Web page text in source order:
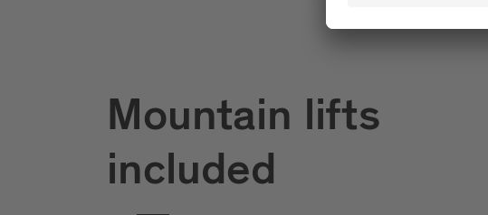
Mountain lifts
included